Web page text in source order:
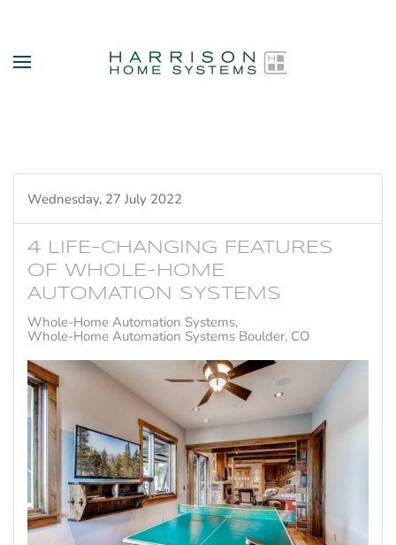
Wednesday, 27 July 2022
4 LIFE-CHANGING FEATURES
OF WHOLE-HOME
AUTOMATION SYSTEMS
Whole-Home Automation Systems
Whole-Home Automation Systems Boulder, CO